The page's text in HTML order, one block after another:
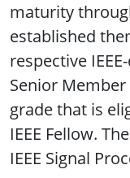
maturity
established
respective
Senior
grade that is
IEEE Fellow.
IEEE Signal